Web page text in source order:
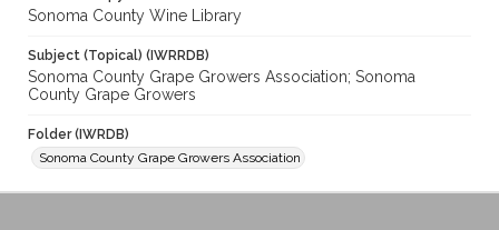
Sonoma County Wine Library
Subject (Topical) (IWRRDB)
Sonoma County Grape Growers Association; Sonoma
County Grape Growers
Folder (IWRDB)
Sonoma County Grape Growers Association